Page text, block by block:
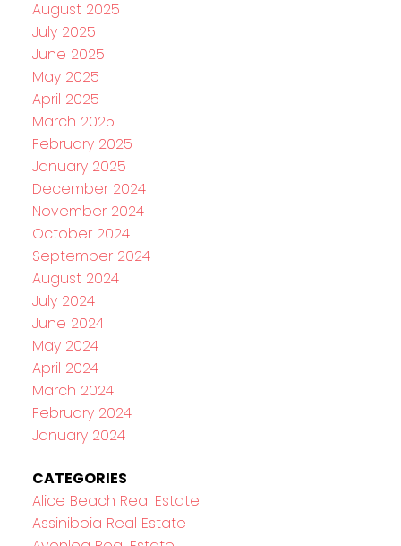
August 2025
July 2025
June 2025
May 2025
April 2025
March 2025
February 2025
January 2025
December 2024
November 2024
October 2024
September 2024
August 2024
July 2024
June 2024
May 2024
April 2024
March 2024
February 2024
January 2024
CATEGORIES
Alice Beach Real Estate
Assiniboia Real Estate